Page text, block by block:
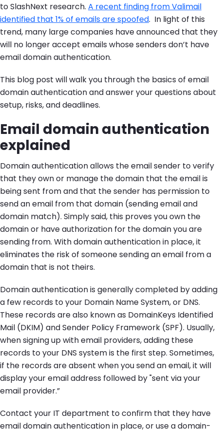
to SlashNext research. A recent finding from Valimail
identified that 1% of emails are spoofed. In light of this
trend, many large companies have announced that they
will no longer accept emails whose senders don’t have
email domain authentication.
This blog post will walk you through the basics of email
domain authentication and answer your questions about
setup, risks, and deadlines.
Email domain authentication
explained
Domain authentication allows the email sender to verify
that they own or manage the domain that the email is
being sent from and that the sender has permission to
send an email from that domain (sending email and
domain match). Simply said, this proves you own the
domain or have authorization for the domain you are
sending from. With domain authentication in place, it
eliminates the risk of someone sending an email from a
domain that is not theirs.
Domain authentication is generally completed by adding
a few records to your Domain Name System, or DNS.
These records are also known as DomainKeys Identified
Mail (DKIM) and Sender Policy Framework (SPF). Usually,
when signing up with email providers, adding these
records to your DNS system is the first step. Sometimes,
if the records are absent when you send an email, it will
display your email address followed by "sent via your
email provider.”
Contact your IT department to confirm that they have
email domain authentication in place, or use a domain-